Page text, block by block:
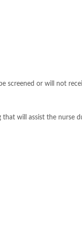
screened or will not
will assist the nurse